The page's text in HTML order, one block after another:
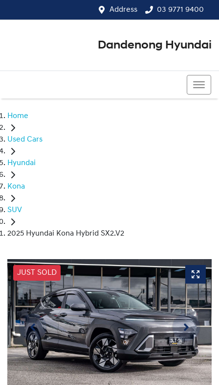
Address 03 9771 9400
Dandenong Hyundai
Home
Used Cars
Hyundai
Kona
SUV
2025 Hyundai Kona Hybrid SX2.V2
JUST SOLD